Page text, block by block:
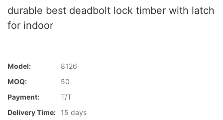
durable best deadbolt lock timber with latch
for indoor
Model:
8126
MOQ:
50
Payment:
T/T
Delivery Time:
15 days